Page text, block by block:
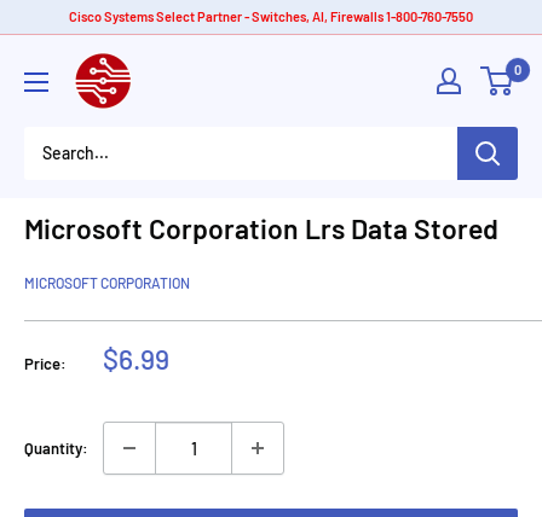
content
Cisco Systems Select Partner - Switches, AI, Firewalls 1-800-760-7550
American
Tech
0
Microsoft Corporation Lrs Data Stored
MICROSOFT CORPORATION
Price:
Sale
$6.99
Quantity: